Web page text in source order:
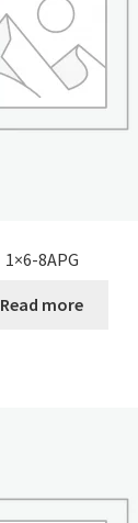
1×6-8APG
Read more